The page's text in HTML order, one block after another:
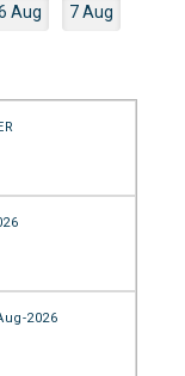
Aug 7 Aug
2026